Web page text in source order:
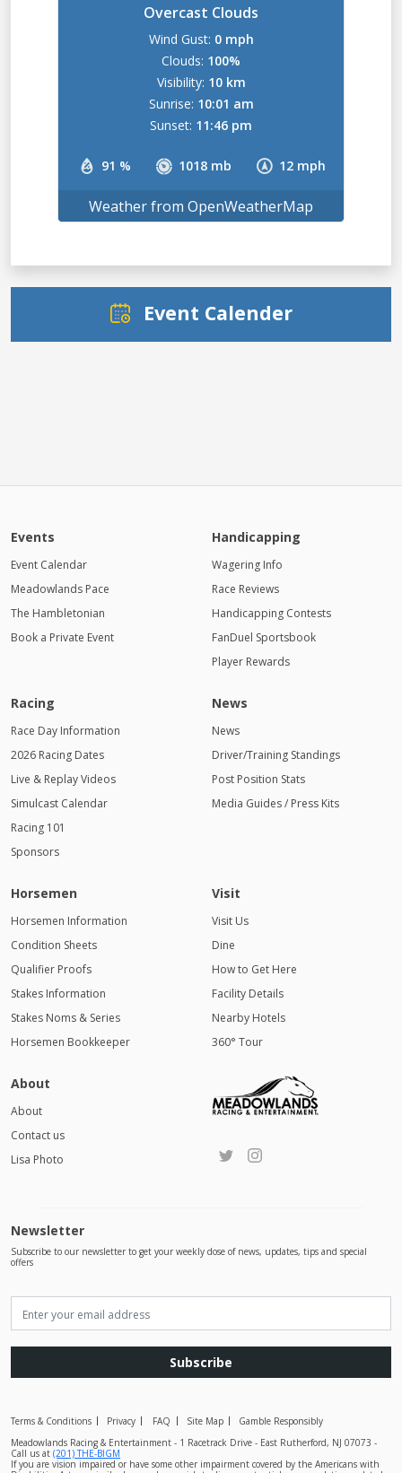
Overcast Clouds
91 % 1018 mb 12 mph
Wind Gust: 0 mph
Clouds: 100%
Visibility: 10 km
Sunrise: 10:01 am
Sunset: 11:46 pm
Weather from OpenWeatherMap
Event Calender
Events
Event Calendar
Meadowlands Pace
The Hambletonian
Book a Private Event
Handicapping
Wagering Info
Race Reviews
Handicapping Contests
FanDuel Sportsbook
Player Rewards
Racing
Race Day Information
2026 Racing Dates
Live & Replay Videos
Simulcast Calendar
Racing 101
Sponsors
News
News
Driver/Training Standings
Post Position Stats
Media Guides / Press Kits
Horsemen
Horsemen Information
Condition Sheets
Qualifier Proofs
Stakes Information
Stakes Noms & Series
Horsemen Bookkeeper
Visit
Visit Us
Dine
How to Get Here
Facility Details
Nearby Hotels
360° Tour
About
About
Contact us
Lisa Photo
Newsletter
Subscribe to our newsletter to get your weekly dose of news, updates, tips and special
offers
Subscribe
Terms & Conditions Privacy FAQ Site Map
Gamble Responsibly
Meadowlands Racing & Entertainment - 1 Racetrack Drive - East Rutherford, NJ 07073 -
Call us at (201) THE-BIGM
If you are vision impaired or have some other impairment covered by the Americans with